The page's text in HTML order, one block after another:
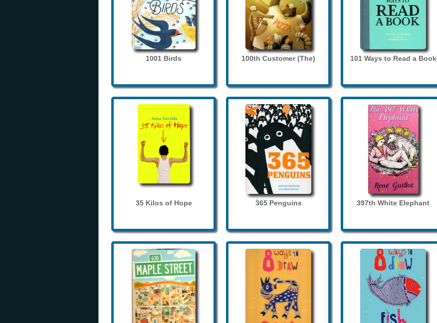
1001 Birds 100th Customer (The) 101 Ways to Read a Book
35 Kilos of Hope 365 Penguins 397th White Elephant